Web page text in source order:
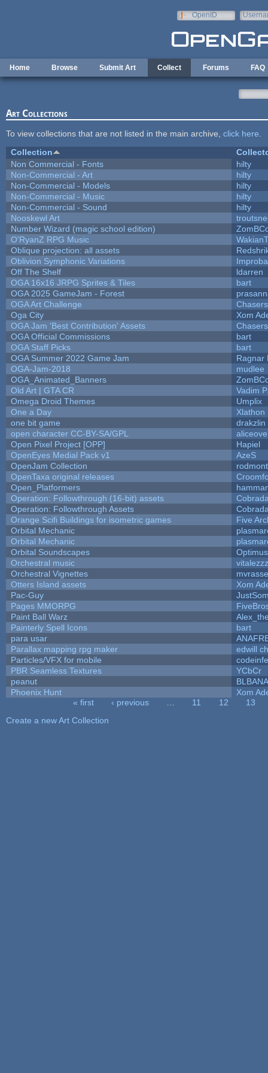
OpenID
Home Browse Submit Art Collect Forums FAQ
Art Collections
To view collections that are not listed in the main archive, click here
Collection
Non Commercial - Fonts
hilty
Non-Commercial - Art
hilty
Non-Commercial - Models
hilty
Non-Commercial - Music
hilty
Non-Commercial - Sound
hilty
Nooskewl Art
Number Wizard (magic school edition)
O'RyanZ RPG Music
Oblique projection: all assets
Oblivion Symphonic Variations
Off The Shelf
ldarren
OGA 16x16 JRPG Sprites & Tiles
bart
OGA 2025 GameJam - Forest
OGA Art Challenge
Oga City
Xom
OGA Jam 'Best Contribution' Assets
OGA Official Commissions
bart
OGA Staff Picks
bart
OGA Summer 2022 Game Jam
Ragnar
OGA-Jam-2018
mudlee
OGA_Animated_Banners
Old Art | GTA CR
Vadim
Omega Droid Themes
Umplix
One a Day
Xlathon
one bit game
drakzlin
open character CC-BY-SA/GPL
Open Pixel Project [OPP]
Hapiel
OpenEyes Medial Pack v1
AzeS
OpenJam Collection
OpenTaxa original releases
Open_Platformers
Operation: Followthrough (16-bit) assets
Operation: Followthrough Assets
Orange Scifi Buildings for isometric games
Five
Orbital Mechanic
Orbital Mechanic
Orbital Soundscapes
Orchestral music
vitalezzz
Orchestral Vignettes
Otters Island assets
Xom
Pac-Guy
Pages MMORPG
Paint Ball Warz
Painterly Spell Icons
bart
para usar
Parallax mapping rpg maker
edwill
Particles/VFX for mobile
PBR Seamless Textures
YCbCr
peanut
Phoenix Hunt
Xom
« first ‹ previous 11 12
13
Create a new Art Collection